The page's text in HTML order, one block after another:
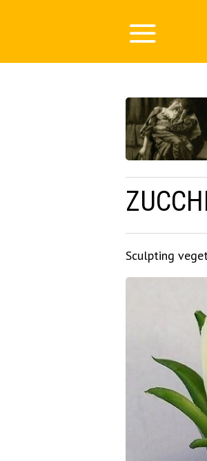
Sculpting